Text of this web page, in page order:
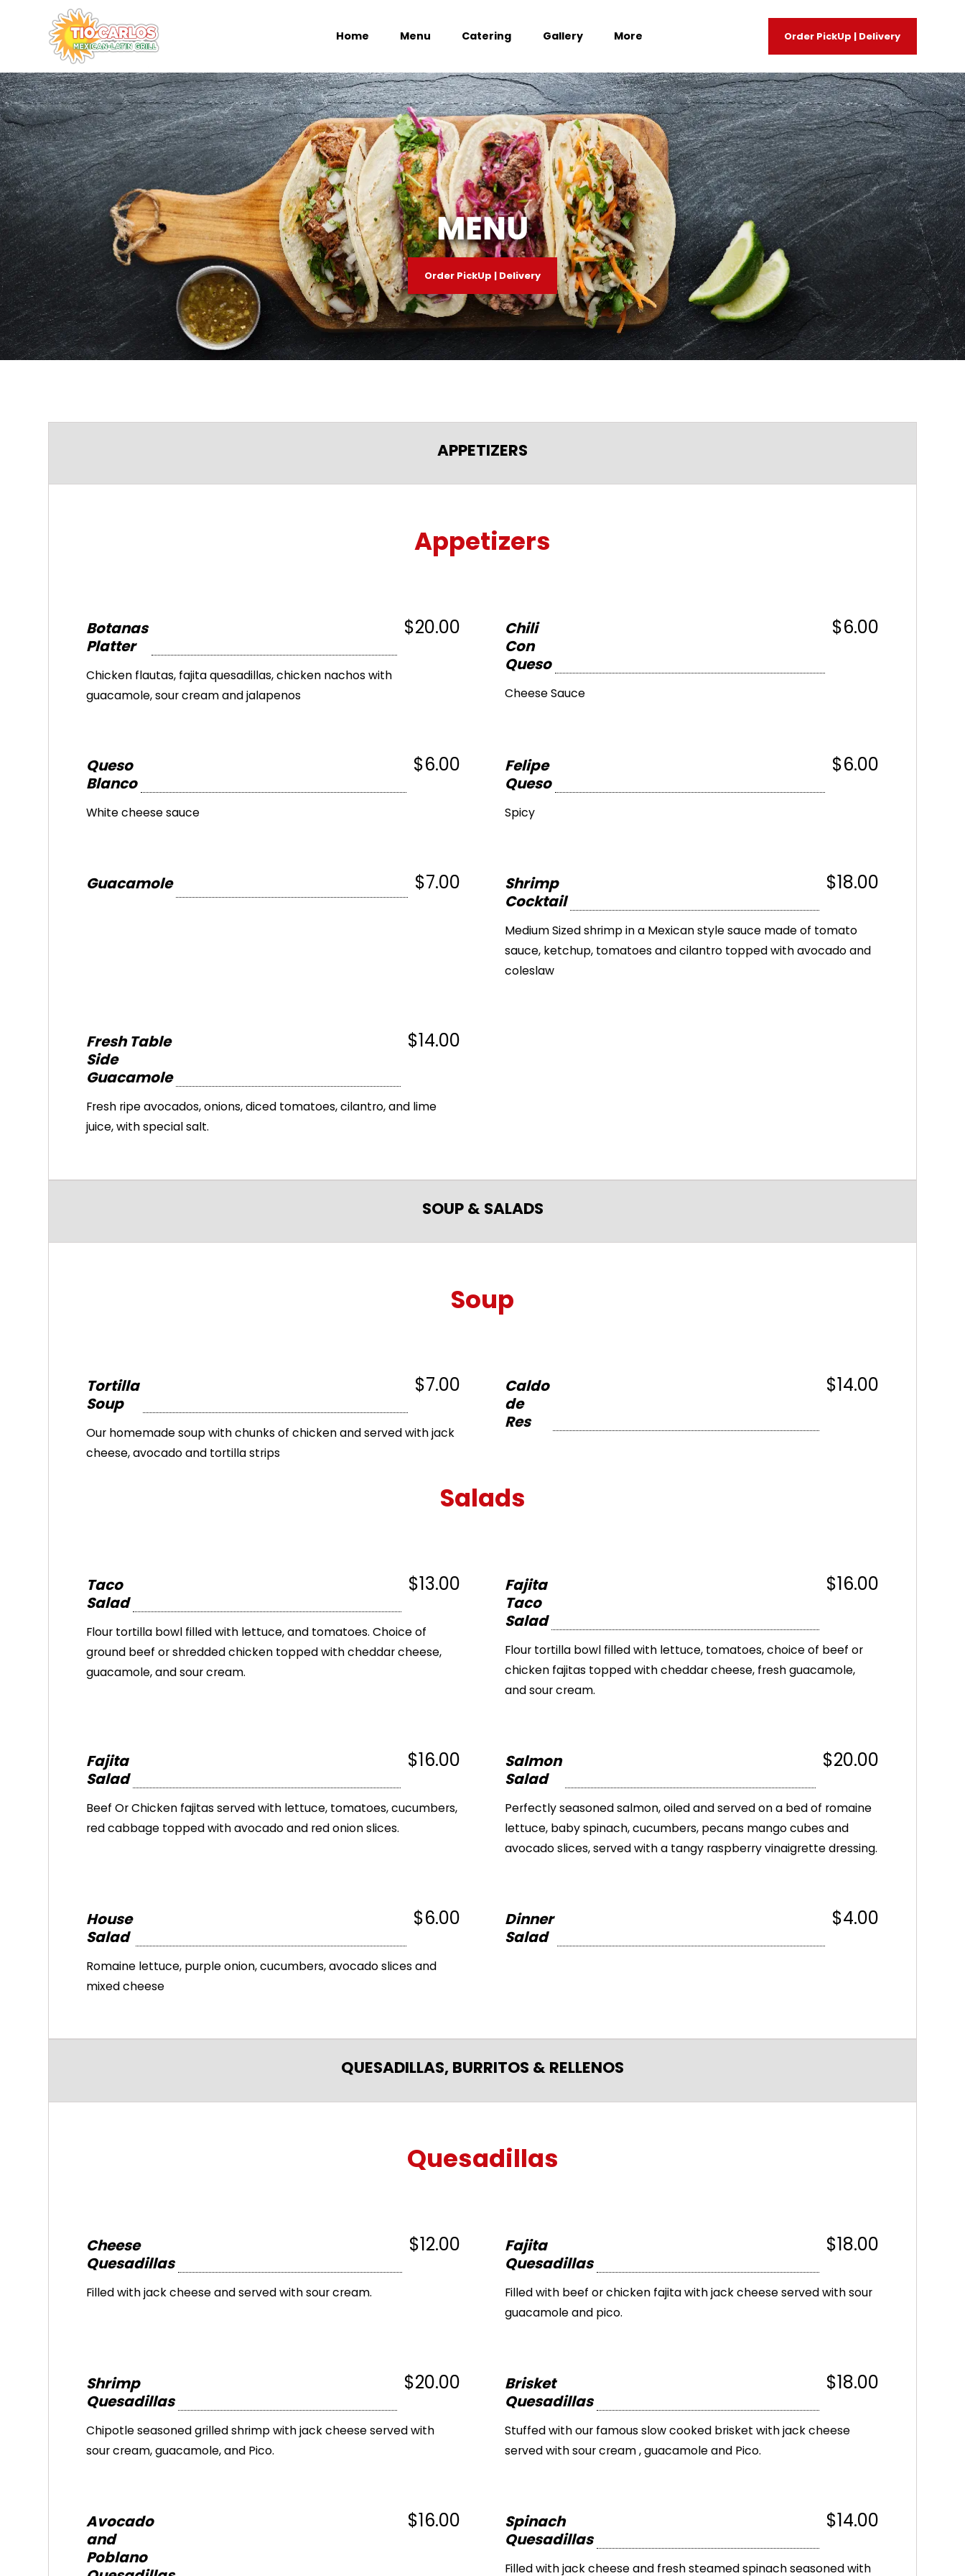
Home Menu Catering Gallery More Order PickUp | Delivery
MENU
Order PickUp | Delivery
APPETIZERS
Appetizers
Botanas
Platter
$20.00
Chicken flautas, fajita quesadillas, chicken nachos with
guacamole, sour cream and jalapenos
Chili
Con
Queso
$6.00
Cheese Sauce
Queso
Blanco
$6.00
White cheese sauce
Felipe
Queso
$6.00
Spicy
Guacamole $7.00
Shrimp
Cocktail
$18.00
Medium Sized shrimp in a Mexican style sauce made of tomato
sauce, ketchup, tomatoes and cilantro topped with avocado and
coleslaw
Fresh Table
Side
Guacamole
$14.00
Fresh ripe avocados, onions, diced tomatoes, cilantro, and lime
juice, with special salt.
SOUP & SALADS
Soup
Tortilla
Soup
$7.00
Our homemade soup with chunks of chicken and served with jack
cheese, avocado and tortilla strips
Caldo
de
Res
$14.00
Salads
Taco
Salad
$13.00
Flour tortilla bowl filled with lettuce, and tomatoes. Choice of
ground beef or shredded chicken topped with cheddar cheese,
guacamole, and sour cream.
Fajita
Taco
Salad
$16.00
Flour tortilla bowl filled with lettuce, tomatoes, choice of beef or
chicken fajitas topped with cheddar cheese, fresh guacamole,
and sour cream.
Fajita
Salad
$16.00
Beef Or Chicken fajitas served with lettuce, tomatoes, cucumbers,
red cabbage topped with avocado and red onion slices.
Salmon
Salad
$20.00
Perfectly seasoned salmon, oiled and served on a bed of romaine
lettuce, baby spinach, cucumbers, pecans mango cubes and
avocado slices, served with a tangy raspberry vinaigrette dressing.
House
Salad
$6.00
Romaine lettuce, purple onion, cucumbers, avocado slices and
mixed cheese
Dinner
Salad
$4.00
QUESADILLAS, BURRITOS & RELLENOS
Quesadillas
Cheese
Quesadillas
$12.00
Filled with jack cheese and served with sour cream.
Fajita
Quesadillas
$18.00
Filled with beef or chicken fajita with jack cheese served with sour
guacamole and pico.
Shrimp
Quesadillas
$20.00
Chipotle seasoned grilled shrimp with jack cheese served with
sour cream, guacamole, and Pico.
Brisket
Quesadillas
$18.00
Stuffed with our famous slow cooked brisket with jack cheese
served with sour cream , guacamole and Pico.
Avocado
and
Poblano
$16.00
Spinach
Quesadillas
$14.00
Filled with jack cheese and fresh steamed spinach seasoned with